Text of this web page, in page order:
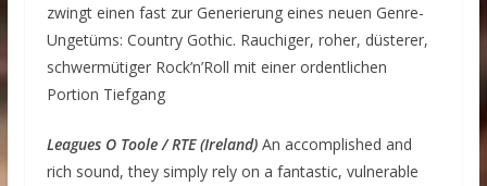
zwingt einen fast zur Generierung eines neuen Genre-
Ungetüms: Country Gothic. Rauchiger, roher, düsterer,
schwermütiger Rock’n’Roll mit einer ordentlichen
Portion Tiefgang
Leagues O Toole / RTE (Ireland)An accomplished and
rich sound, they simply rely on a fantastic, vulnerable